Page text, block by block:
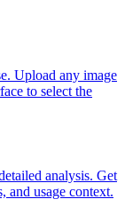
Upload any image
to select the
analysis. Get
and usage context.